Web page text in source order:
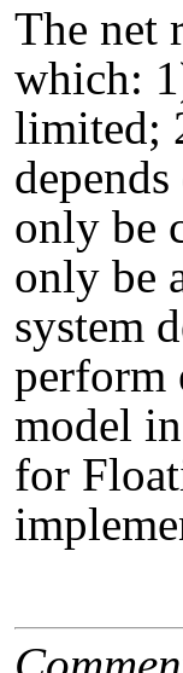
The net
which:
limited;
only be
only be
system
perform
model
for